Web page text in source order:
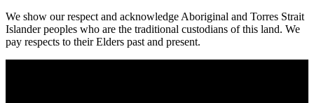
We show our respect and acknowledge Aboriginal and Torres Strait
Islander peoples who are the traditional custodians of this land. We
pay respects to their Elders past and present.